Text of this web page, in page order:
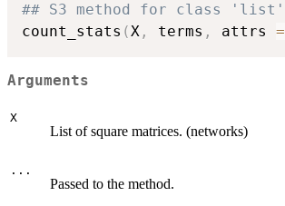
## S3 method for class 'list'
count_stats (X , terms , attrs =
Arguments
X
List of square matrices. (networks)
...
Passed to the method.